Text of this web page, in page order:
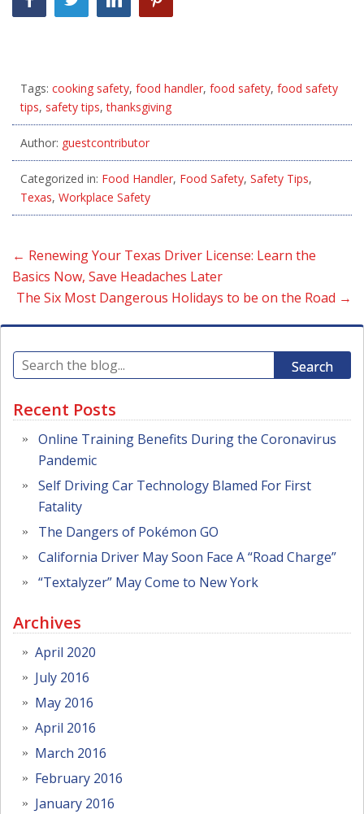
Tags: cooking safety, food handler, food safety, food safety
tips, safety tips,thanksgiving
Author: guestcontributor
Categorized in: Food Handler, Food Safety, Safety Tips,
Texas, Workplace Safety
← Renewing Your Texas Driver License: Learn the
Basics Now, Save Headaches Later
The Six Most Dangerous Holidays to be on the Road →
Search
Recent Posts
Online Training Benefits During the Coronavirus
Pandemic
Self Driving Car Technology Blamed For First
Fatality
The Dangers of Pokémon GO
California Driver May Soon Face A “Road Charge”
“Textalyzer” May Come to New York
Archives
April 2020
July 2016
May 2016
April 2016
March 2016
February 2016
January 2016